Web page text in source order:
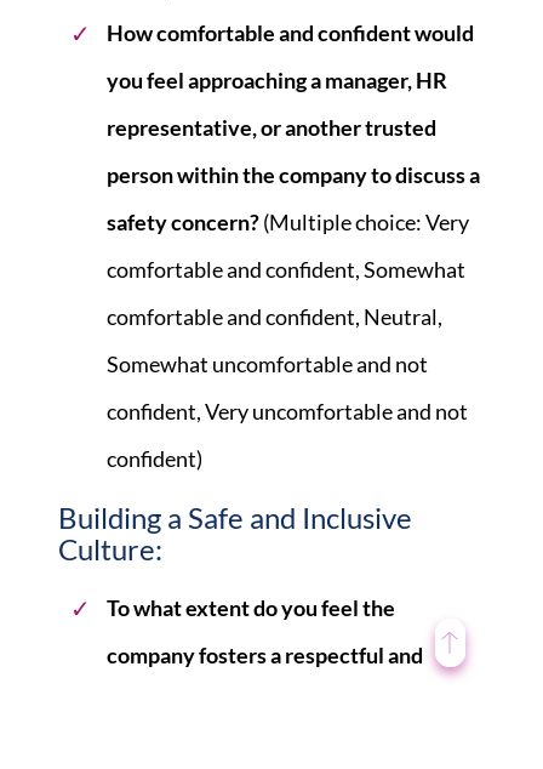
How comfortable and confident would
you feel approaching a manager, HR
representative, or another trusted
person within the company to discuss a
safety concern?(Multiple choice: Very
comfortable and confident, Somewhat
comfortable and confident, Neutral,
Somewhat uncomfortable and not
confident, Very uncomfortable and not
confident)
Building a Safe and Inclusive
Culture:
To what extent do you feel the
company fosters a respectful and